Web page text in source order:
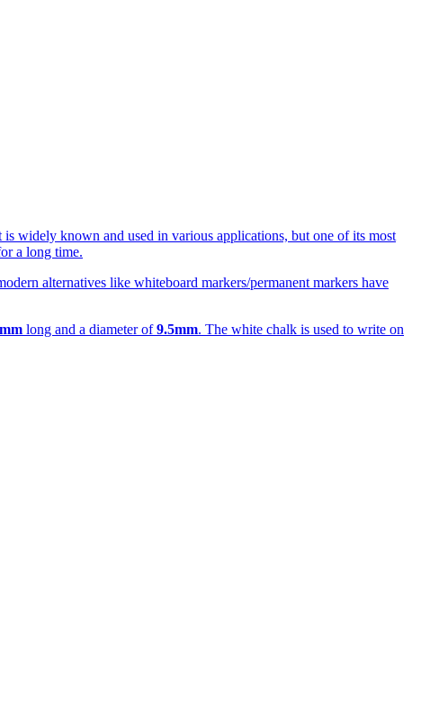
widely known and used in various applications, but one of its most
a long time.
alternatives like whiteboard markers/permanent markers have
long and a diameter of9.5mm. The white chalk is used to write on